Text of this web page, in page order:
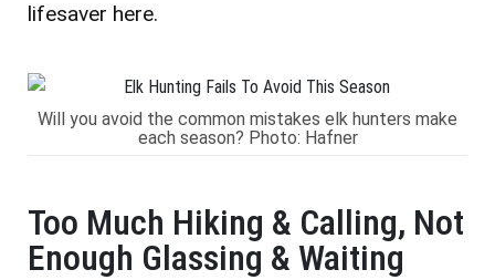
lifesaver here.
Will you avoid the common mistakes elk hunters make
each season? Photo: Hafner
Too Much Hiking & Calling, Not
Enough Glassing & Waiting